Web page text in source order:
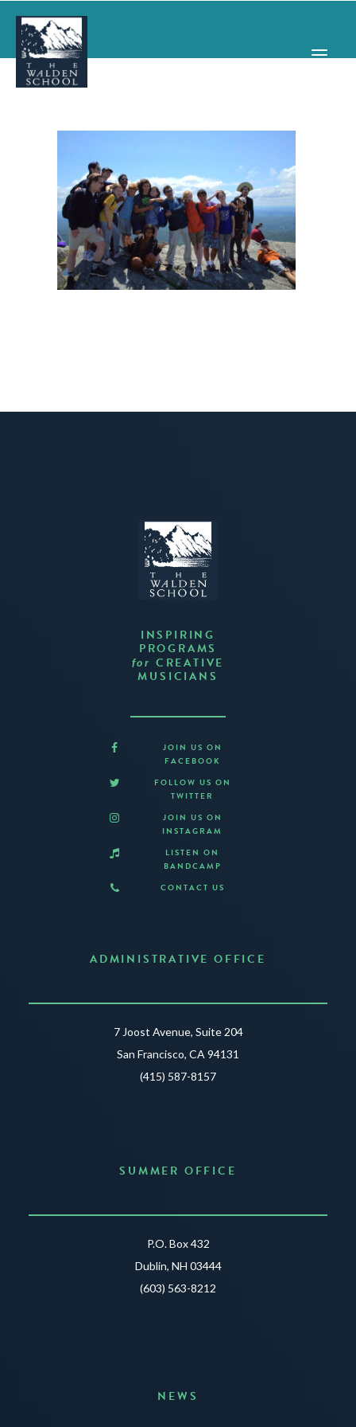
PROGRAMS
CONCERTS & EVENTS
ABOUT
SUPPORT
APPLY
INSPIRING
PROGRAMS
for CREATIVE
MUSICIANS
JOIN US ON
FACEBOOK
FOLLOW US ON
TWITTER
JOIN US ON
INSTAGRAM
LISTEN ON
BANDCAMP
CONTACT US
ADMINISTRATIVE OFFICE
7 Joost Avenue, Suite 204
San Francisco, CA 94131
(415) 587-8157
SUMMER OFFICE
P.O. Box 432
Dublin, NH 03444
(603) 563-8212
NEWS